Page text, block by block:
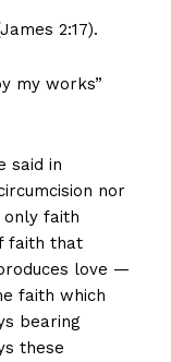
2:17).
my works”
said in
nor
only faith
faith that
love —
faith which
bearing
these